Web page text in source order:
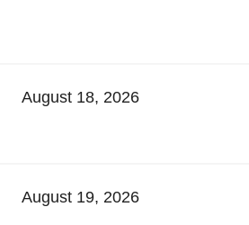
August 18, 2026
August 19, 2026